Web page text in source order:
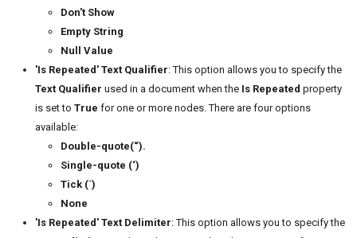
Don't Show
Empty String
Null Value
'Is Repeated' Text Qualifier: This option allows you to specify the
Text Qualifier used in a document when the Is Repeated property
is set to True for one or more nodes. There are four options
available:
Double-quote(“).
Single-quote (‘)
Tick (`)
None
'Is Repeated' Text Delimiter: This option allows you to specify the